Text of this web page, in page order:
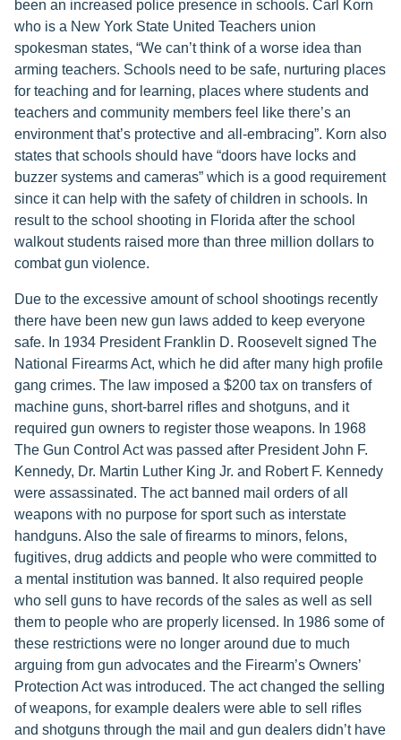
been an increased police presence in schools. Carl Korn
who is a New York State United Teachers union
spokesman states, “We can’t think of a worse idea than
arming teachers. Schools need to be safe, nurturing places
for teaching and for learning, places where students and
teachers and community members feel like there’s an
environment that’s protective and all-embracing”. Korn also
states that schools should have “doors have locks and
buzzer systems and cameras” which is a good requirement
since it can help with the safety of children in schools. In
result to the school shooting in Florida after the school
walkout students raised more than three million dollars to
combat gun violence.
Due to the excessive amount of school shootings recently
there have been new gun laws added to keep everyone
safe. In 1934 President Franklin D. Roosevelt signed The
National Firearms Act, which he did after many high profile
gang crimes. The law imposed a $200 tax on transfers of
machine guns, short-barrel rifles and shotguns, and it
required gun owners to register those weapons. In 1968
The Gun Control Act was passed after President John F.
Kennedy, Dr. Martin Luther King Jr. and Robert F. Kennedy
were assassinated. The act banned mail orders of all
weapons with no purpose for sport such as interstate
handguns. Also the sale of firearms to minors, felons,
fugitives, drug addicts and people who were committed to
a mental institution was banned. It also required people
who sell guns to have records of the sales as well as sell
them to people who are properly licensed. In 1986 some of
these restrictions were no longer around due to much
arguing from gun advocates and the Firearm’s Owners’
Protection Act was introduced. The act changed the selling
of weapons, for example dealers were able to sell rifles
and shotguns through the mail and gun dealers didn’t have